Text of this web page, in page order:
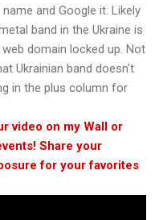
and Google it. Likely
band in the Ukraine is
domain locked up. Not
Ukrainian band doesn't
in the plus column for
video on my Wall or
Share your
for your favorites